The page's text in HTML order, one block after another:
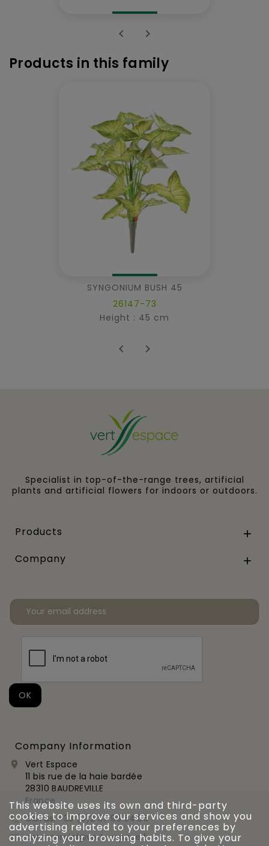
 
Products in this family
SYNGONIUM BUSH 45
26147-73
Height : 45 cm
 
Specialist in top-of-the-range trees, artificial
plants and artificial flowers for indoors or outdoors.
Products 
Company 
Company Information

Vert Espace
11 bis rue de la haie bardée
28310 BAUDREVILLE
France
 Call us: +33 (0)2 37 99 54 56
 commercial@vert-espace.fr
This website uses its own and third-party
cookies to improve our services and show you
advertising related to your preferences by
analyzing your browsing habits. To give your